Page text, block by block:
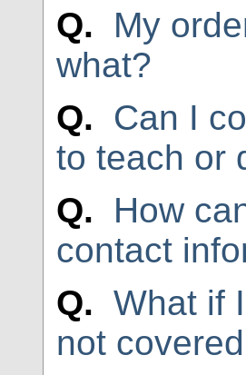
Q.
My
what?
Q.
Can I
to teach or
Q.
How
contact
Q. What if
not